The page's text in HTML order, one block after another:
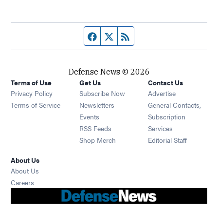
Facebook page
Twitter feed
Defense News © 2026
Terms of Use
Privacy Policy
Terms of Service
Get Us
Subscribe Now
Newsletters Opens in new window
Events Opens in new window
RSS Feeds Opens in new window
Shop Merch Opens in new window
Contact Us
Advertise
General Contacts,
Subscription
Services
Editorial Staff
About Us
About Us
Careers